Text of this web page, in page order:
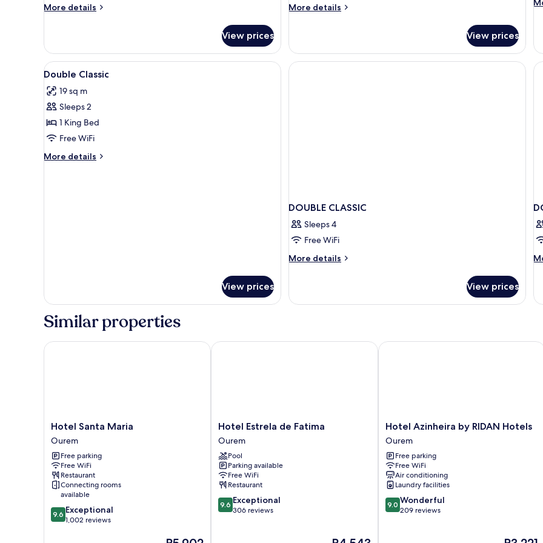
More details
More
Double
Room
View prices
More details
More
Double
Room
View prices
View
all
photos
for
Double
Classic
Minibar, in-room safe, desk, blackout drapes
3
Double Classic
19 sq m
Sleeps 2
1 King Bed
Free WiFi
More details
More
View prices
DOUBLE CLASSIC
Sleeps 4
Free WiFi
More details
More
CLASSIC
View prices
Similar properties
Hotel
Santa
Maria
Ourem
Hotel Santa Maria
Ourem
Free parking
Free WiFi
Restaurant
Connecting rooms
available
9.6
out
9.6 Exceptional
1,002 reviews
Hotel Santa Maria
Hotel
Estrela
de
Fatima
Ourem
Hotel Estrela de Fatima
Ourem
Pool
Parking available
Free WiFi
Restaurant
9.6
out
9.6 Exceptional
306 reviews
Hotel Estrela de Fatima
Hotel
Azinheira
by
RIDAN
Hotels
Ourem
Hotel Azinheira by RIDAN Hotels
Ourem
Free parking
Free WiFi
Air conditioning
Laundry facilities
9.0
out
9.0 Wonderful
209 reviews
Hotel Azinheira by RIDAN Hotels